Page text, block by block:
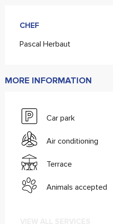
CHEF
CHEF
Pascal Herbaut
MORE INFORMATION
Car park
Air conditioning
Terrace
Animals accepted